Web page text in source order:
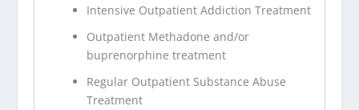
Intensive Outpatient Addiction Treatment
Outpatient Methadone and/or
buprenorphine treatment
Regular Outpatient Substance Abuse
Treatment